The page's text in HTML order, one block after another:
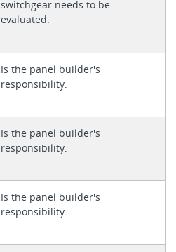
switchgear needs to be
evaluated.
Is the panel builder's
responsibility.
Is the panel builder's
responsibility.
Is the panel builder's
responsibility.